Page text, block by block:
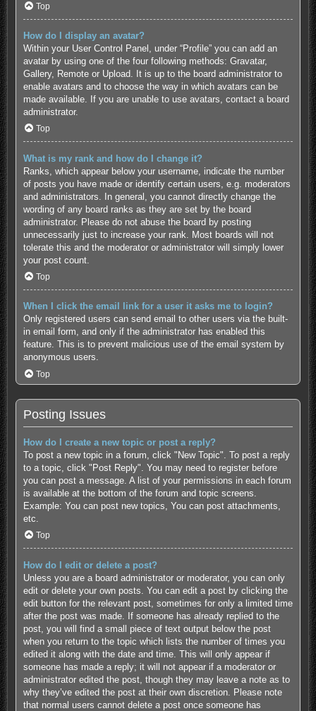
Top
How do I display an avatar?
Within your User Control Panel, under “Profile” you can add an
avatar by using one of the four following methods: Gravatar,
Gallery, Remote or Upload. It is up to the board administrator to
enable avatars and to choose the way in which avatars can be
made available. If you are unable to use avatars, contact a board
administrator.
Top
What is my rank and how do I change it?
Ranks, which appear below your username, indicate the number
of posts you have made or identify certain users, e.g. moderators
and administrators. In general, you cannot directly change the
wording of any board ranks as they are set by the board
administrator. Please do not abuse the board by posting
unnecessarily just to increase your rank. Most boards will not
tolerate this and the moderator or administrator will simply lower
your post count.
Top
When I click the email link for a user it asks me to login?
Only registered users can send email to other users via the built-
in email form, and only if the administrator has enabled this
feature. This is to prevent malicious use of the email system by
anonymous users.
Top
Posting Issues
How do I create a new topic or post a reply?
To post a new topic in a forum, click "New Topic". To post a reply
to a topic, click "Post Reply". You may need to register before
you can post a message. A list of your permissions in each forum
is available at the bottom of the forum and topic screens.
Example: You can post new topics, You can post attachments,
etc.
Top
How do I edit or delete a post?
Unless you are a board administrator or moderator, you can only
edit or delete your own posts. You can edit a post by clicking the
edit button for the relevant post, sometimes for only a limited time
after the post was made. If someone has already replied to the
post, you will find a small piece of text output below the post
when you return to the topic which lists the number of times you
edited it along with the date and time. This will only appear if
someone has made a reply; it will not appear if a moderator or
administrator edited the post, though they may leave a note as to
why they’ve edited the post at their own discretion. Please note
that normal users cannot delete a post once someone has